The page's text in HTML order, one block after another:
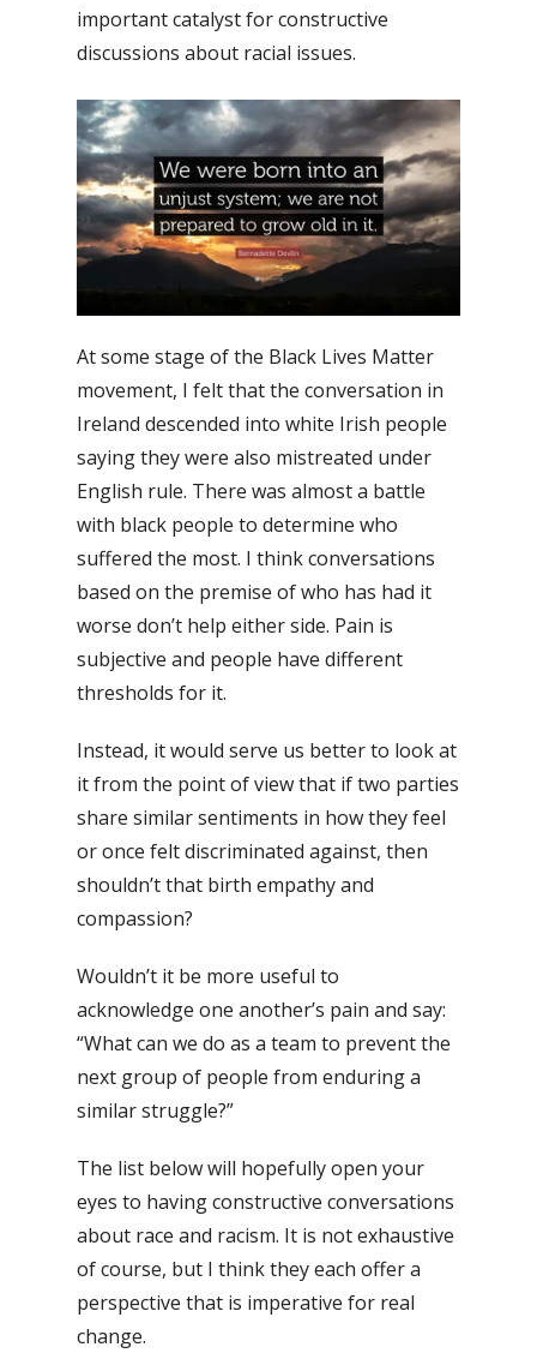
important catalyst for constructive
discussions about racial issues.
At some stage of the Black Lives Matter
movement, I felt that the conversation in
Ireland descended into white Irish people
saying they were also mistreated under
English rule. There was almost a battle
with black people to determine who
suffered the most. I think conversations
based on the premise of who has had it
worse don’t help either side. Pain is
subjective and people have different
thresholds for it.
Instead, it would serve us better to look at
it from the point of view that if two parties
share similar sentiments in how they feel
or once felt discriminated against, then
shouldn’t that birth empathy and
compassion?
Wouldn’t it be more useful to
acknowledge one another’s pain and say:
“What can we do as a team to prevent the
next group of people from enduring a
similar struggle?”
The list below will hopefully open your
eyes to having constructive conversations
about race and racism. It is notexhaustive
of course, but I think they each offer a
perspective that is imperative for real
change.